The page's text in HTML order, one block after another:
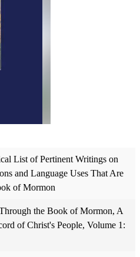
List of Pertinent Writings on
and Language Uses That Are
of Mormon
the Book of Mormon, A
of Christ's People, Volume 1: